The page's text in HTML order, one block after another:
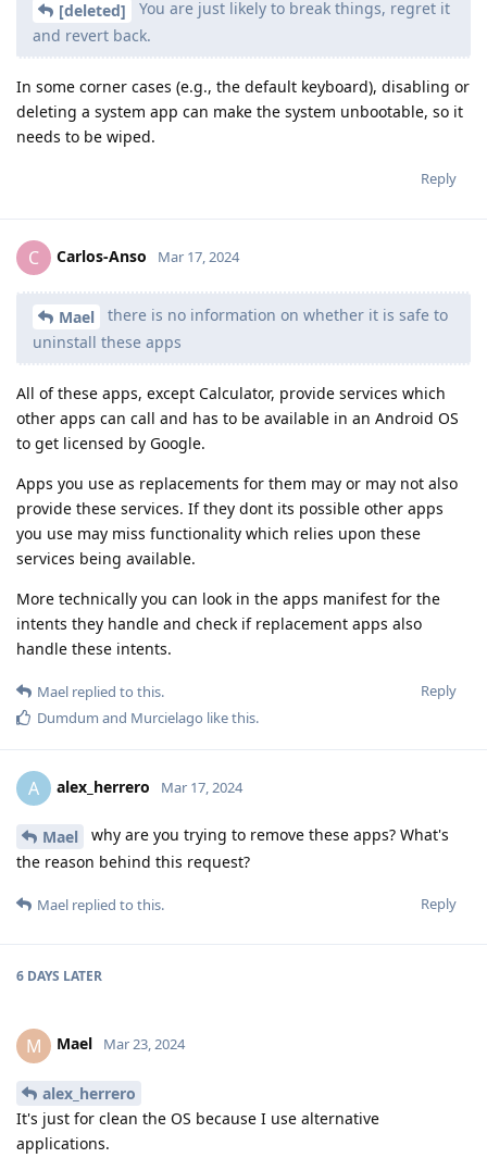
[deleted]
You are just likely to break things, regret it
and revert back.
In some corner cases (e.g., the default keyboard), disabling or
deleting a system app can make the system unbootable, so it
needs to be wiped.
Reply
C Carlos-Anso Mar 17, 2024
Mael
there is no information on whether it is safe to
uninstall these apps
All of these apps, except Calculator, provide services which
other apps can call and has to be available in an Android OS
to get licensed by Google.
Apps you use as replacements for them may or may not also
provide these services. If they dont its possible other apps
you use may miss functionality which relies upon these
services being available.
More technically you can look in the apps manifest for the
intents they handle and check if replacement apps also
handle these intents.
Reply
Mael replied to this.
Dumdum and Murcielago like this.
A alex_herrero Mar 17, 2024
Mael
why are you trying to remove these apps? What's
the reason behind this request?
Reply
Mael replied to this.
6 DAYS LATER
M Mael Mar 23, 2024
alex_herrero
It's just for clean the OS because I use alternative
applications.